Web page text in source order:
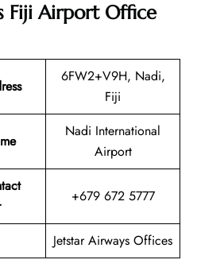
Fiji Airport Office
6FW2+V9H, Nadi,
Fiji
Nadi International
Airport
+679 672 5777
Jetstar Airways Offices